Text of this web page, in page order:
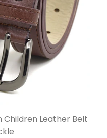
Children Leather Belt